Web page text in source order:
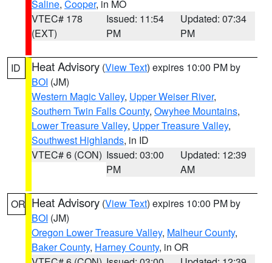
Saline, Cooper, in MO
VTEC# 178
(EXT)
Issued: 11:54
PM
Updated: 07:34
PM
ID Heat Advisory (View Text) expires 10:00 PM by
BOI (JM)
Western Magic Valley, Upper Weiser River,
Southern Twin Falls County, Owyhee Mountains,
Lower Treasure Valley, Upper Treasure Valley,
Southwest Highlands, in ID
VTEC# 6 (CON) Issued: 03:00
PM
Updated: 12:39
AM
OR Heat Advisory (View Text) expires 10:00 PM by
BOI (JM)
Oregon Lower Treasure Valley, Malheur County,
Baker County, Harney County, in OR